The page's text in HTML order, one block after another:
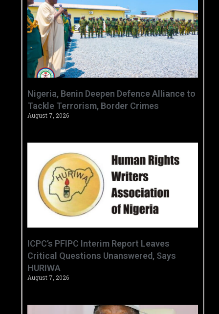
‎Nigeria, Benin Deepen Defence Alliance to
Tackle Terrorism, Border Crimes ‎
August 7, 2026
‎ICPC’s PFIPC Interim Report Leaves
Critical Questions Unanswered, Says
HURIWA ‎
August 7, 2026